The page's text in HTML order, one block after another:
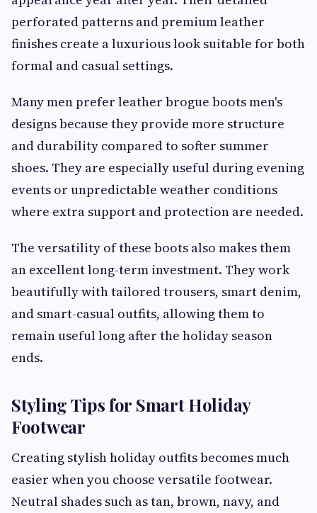
perforated patterns and premium leather
finishes create a luxurious look suitable for both
formal and casual settings.
Many men prefer leather brogue boots men's
designs because they provide more structure
and durability compared to softer summer
shoes. They are especially useful during evening
events or unpredictable weather conditions
where extra support and protection are needed.
The versatility of these boots also makes them
an excellent long-term investment. They work
beautifully with tailored trousers, smart denim,
and smart-casual outfits, allowing them to
remain useful long after the holiday season
ends.
Styling Tips for Smart Holiday
Footwear
Creating stylish holiday outfits becomes much
easier when you choose versatile footwear.
Neutral shades such as tan, brown, navy, and